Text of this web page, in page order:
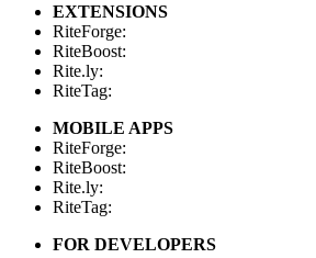
EXTENSIONS
RiteForge:
RiteBoost:
Rite.ly:
RiteTag:
MOBILE APPS
RiteForge:
RiteBoost:
Rite.ly:
RiteTag:
FOR DEVELOPERS